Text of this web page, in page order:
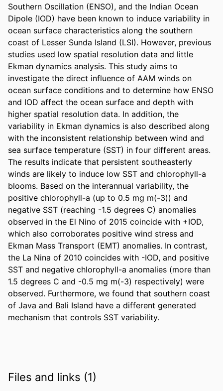
Southern Oscillation (ENSO), and the Indian Ocean
Dipole (IOD) have been known to induce variability in
ocean surface characteristics along the southern
coast of Lesser Sunda Island (LSI). However, previous
studies used low spatial resolution data and little
Ekman dynamics analysis. This study aims to
investigate the direct influence of AAM winds on
ocean surface conditions and to determine how ENSO
and IOD affect the ocean surface and depth with
higher spatial resolution data. In addition, the
variability in Ekman dynamics is also described along
with the inconsistent relationship between wind and
sea surface temperature (SST) in four different areas.
The results indicate that persistent southeasterly
winds are likely to induce low SST and chlorophyll-a
blooms. Based on the interannual variability, the
positive chlorophyll-a (up to 0.5 mg m(-3)) and
negative SST (reaching -1.5 degrees C) anomalies
observed in the El Nino of 2015 coincide with +IOD,
which also corroborates positive wind stress and
Ekman Mass Transport (EMT) anomalies. In contrast,
the La Nina of 2010 coincides with -IOD, and positive
SST and negative chlorophyll-a anomalies (more than
1.5 degrees C and -0.5 mg m(-3) respectively) were
observed. Furthermore, we found that southern coast
of Java and Bali Island have a different generated
mechanism that controls SST variability.
Files and links (1)